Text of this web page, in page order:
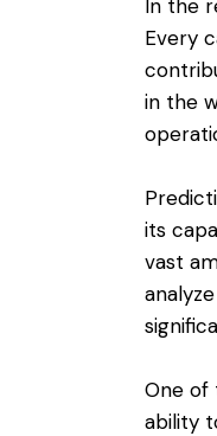
In the
Every
in the
its
vast
One of
ability